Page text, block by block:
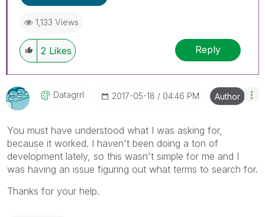
1,133 Views
2 Likes Reply
Datagrrl ‎2017-05-18 04:46 PM Author
You must have understood what I was asking for,
because it worked. I haven't been doing a ton of
development lately, so this wasn't simple for me and I
was having an issue figuring out what terms to search for.
Thanks for your help.